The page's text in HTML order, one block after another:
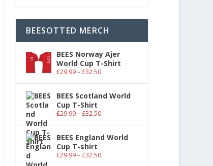
BEESOTTED MERCH
BEES Norway Ajer
World Cup T-Shirt
£29.99–£32.50
BEES Scotland World
Cup T-Shirt
£29.99–£32.50
BEES England World
Cup T-shirt
£29.99–£32.50